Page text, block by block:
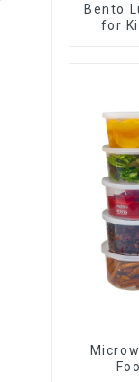
Bento
for